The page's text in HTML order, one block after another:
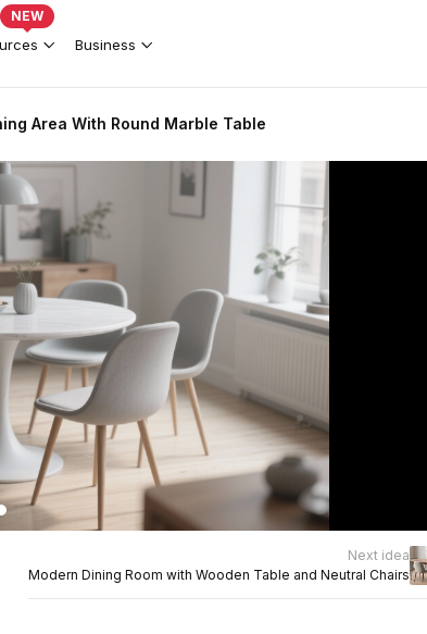
NEW
Business
Area With Round Marble Table
Next idea
Modern Dining Room with Wooden Table and Neutral Chairs